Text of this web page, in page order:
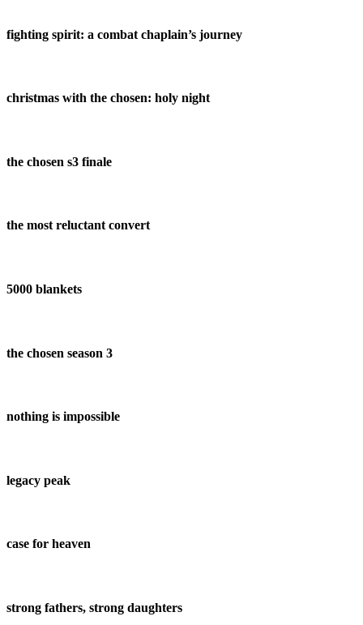
fighting spirit: a combat chaplain’s journey
christmas with the chosen: holy night
the chosen s3 finale
the most reluctant convert
5000 blankets
the chosen season 3
nothing is impossible
legacy peak
case for heaven
strong fathers, strong daughters